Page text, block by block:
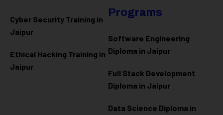
Cyber Security Training in
Jaipur
Ethical Hacking Training in
Jaipur
Programs
Software Engineering
Diploma in Jaipur
Full Stack Development
Diploma in Jaipur
Data Science Diploma in